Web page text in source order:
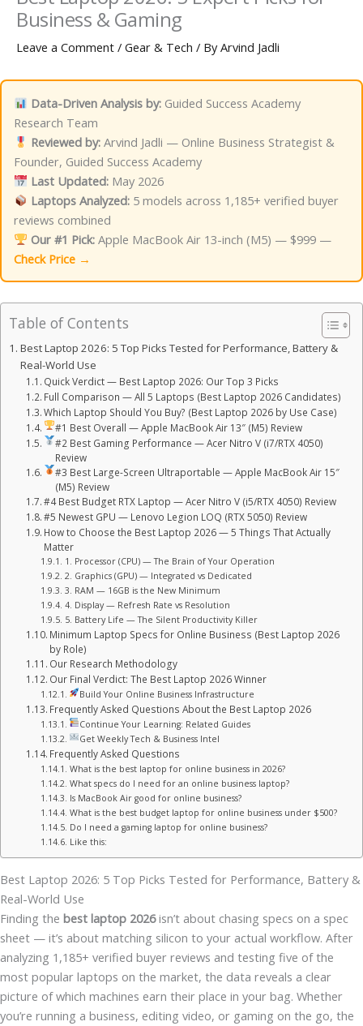
Business & Gaming
Leave a Comment / Gear & Tech / ByArvind Jadli
Data-Driven Analysis by:Guided Success Academy
Research Team
Reviewed by:Arvind Jadli — Online Business Strategist &
Founder, Guided Success Academy
Last Updated:May 2026
Laptops Analyzed:5 models across 1,185+ verified buyer
reviews combined
Our #1 Pick:Apple MacBook Air 13-inch (M5) — $999 —
Check Price →
Table of Contents
Best Laptop 2026: 5 Top Picks Tested for Performance, Battery &
Real-World Use
Quick Verdict — Best Laptop 2026: Our Top 3 Picks
Full Comparison — All 5 Laptops (Best Laptop 2026 Candidates)
Which Laptop Should You Buy? (Best Laptop 2026 by Use Case)
#1 Best Overall — Apple MacBook Air 13″ (M5) Review
#2 Best Gaming Performance — Acer Nitro V (i7/RTX 4050)
Review
#3 Best Large-Screen Ultraportable — Apple MacBook Air 15″
(M5) Review
#4 Best Budget RTX Laptop — Acer Nitro V (i5/RTX 4050) Review
#5 Newest GPU — Lenovo Legion LOQ (RTX 5050) Review
How to Choose the Best Laptop 2026 — 5 Things That Actually
Matter
1. Processor (CPU) — The Brain of Your Operation
2. Graphics (GPU) — Integrated vs Dedicated
3. RAM — 16GB is the New Minimum
4. Display — Refresh Rate vs Resolution
5. Battery Life — The Silent Productivity Killer
Minimum Laptop Specs for Online Business (Best Laptop 2026
by Role)
Our Research Methodology
Our Final Verdict: The Best Laptop 2026 Winner
Build Your Online Business Infrastructure
Frequently Asked Questions About the Best Laptop 2026
Continue Your Learning: Related Guides
Get Weekly Tech & Business Intel
Frequently Asked Questions
What is the best laptop for online business in 2026?
What specs do I need for an online business laptop?
Is MacBook Air good for online business?
What is the best budget laptop for online business under $500?
Do I need a gaming laptop for online business?
Like this:
Best Laptop 2026: 5 Top Picks Tested for Performance, Battery &
Real-World Use
Finding the best laptop 2026isn’t about chasing specs on a spec
sheet — it’s about matching silicon to your actual workflow. After
analyzing 1,185+ verified buyer reviews and testing five of the
most popular laptops on the market, the data reveals a clear
picture of which machines earn their place in your bag. Whether
you’re running a business, editing video, or gaming on the go, the